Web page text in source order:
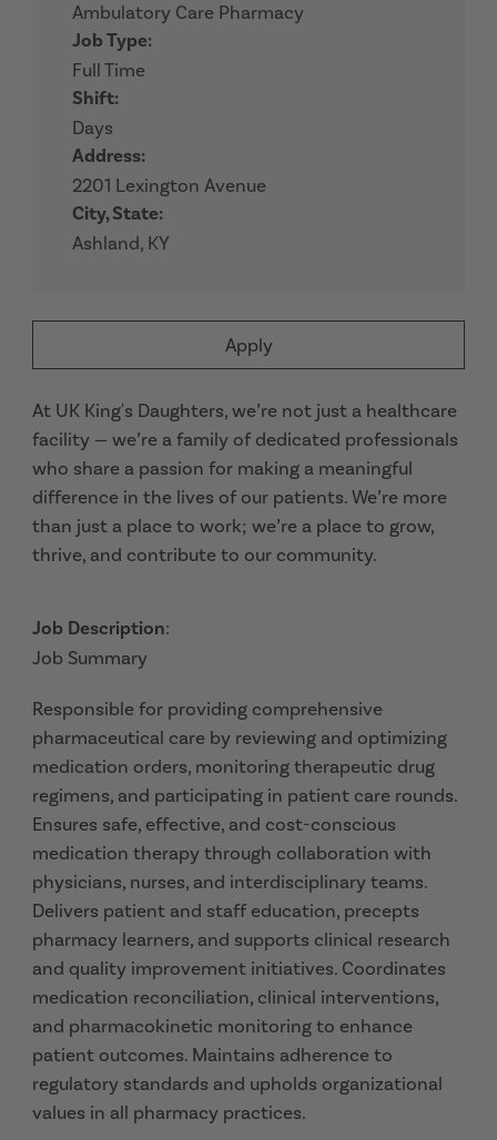
Apply
Ambulatory Care Pharmacy
Job Type:
Full Time
Shift:
Days
Address:
2201 Lexington Avenue
City, State:
Ashland, KY
At UK King's Daughters, we’re not just a healthcare
facility — we’re a family of dedicated professionals
who share a passion for making a meaningful
difference in the lives of our patients. We’re more
than just a place to work; we’re a place to grow,
thrive, and contribute to our community.
Job Description:
Job Summary
Responsible for providing comprehensive
pharmaceutical care by reviewing and optimizing
medication orders, monitoring therapeutic drug
regimens, and participating in patient care rounds.
Ensures safe, effective, and cost-conscious
medication therapy through collaboration with
physicians, nurses, and interdisciplinary teams.
Delivers patient and staff education, precepts
pharmacy learners, and supports clinical research
and quality improvement initiatives. Coordinates
medication reconciliation, clinical interventions,
and pharmacokinetic monitoring to enhance
patient outcomes. Maintains adherence to
regulatory standards and upholds organizational
values in all pharmacy practices.